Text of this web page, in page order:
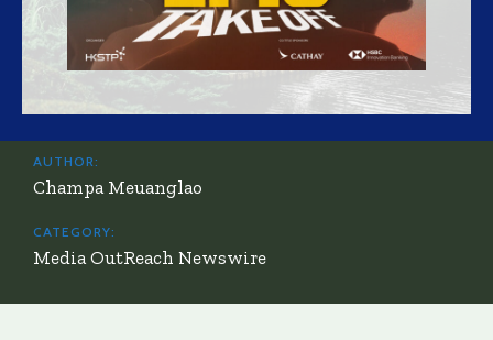
AUTHOR:
Champa Meuanglao
CATEGORY:
Media OutReach Newswire